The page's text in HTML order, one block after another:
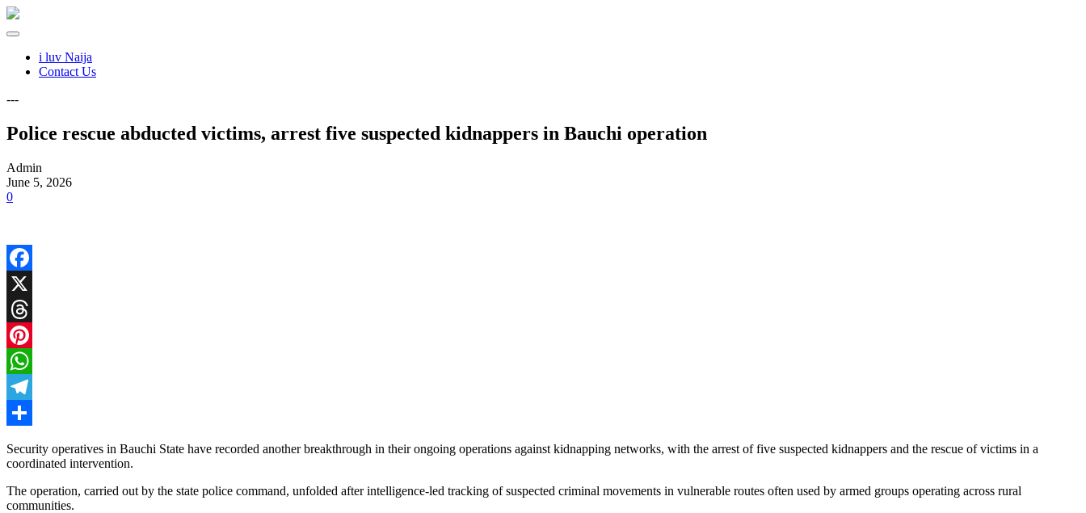
i luv Naija
Contact Us
---
Police rescue abducted victims, arrest five suspected kidnappers in Bauchi operation
Admin
June 5, 2026
0
Facebook
X
Threads
Pinterest
WhatsApp
Telegram
Security operatives in Bauchi State have recorded another breakthrough in their ongoing operations against kidnapping networks, with the arrest of five suspected kidnappers and the rescue of victims in a
coordinated intervention.
The operation, carried out by the state police command, unfolded after intelligence-led tracking of suspected criminal movements in vulnerable routes often used by armed groups operating across rural
communities.